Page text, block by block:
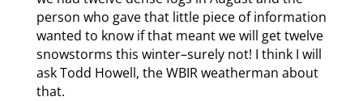
person who gave that little piece of information
wanted to know if that meant we will get twelve
snowstorms this winter–surely not! I think I will
ask Todd Howell, the WBIR weatherman about
that.